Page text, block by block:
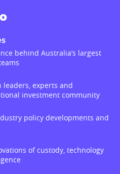
behind Australia’s largest
experts and
investment community
policy developments and
of custody, technology